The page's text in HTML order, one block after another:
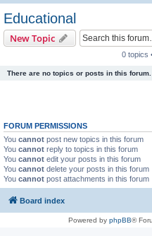
Educational
New Topic
0 topics
There are no topics or posts in this forum.
FORUM PERMISSIONS
You cannot post new topics in this forum
You cannot reply to topics in this forum
You cannot edit your posts in this forum
You cannot delete your posts in this forum
You cannot post attachments in this forum
Board index
Powered by phpBB®